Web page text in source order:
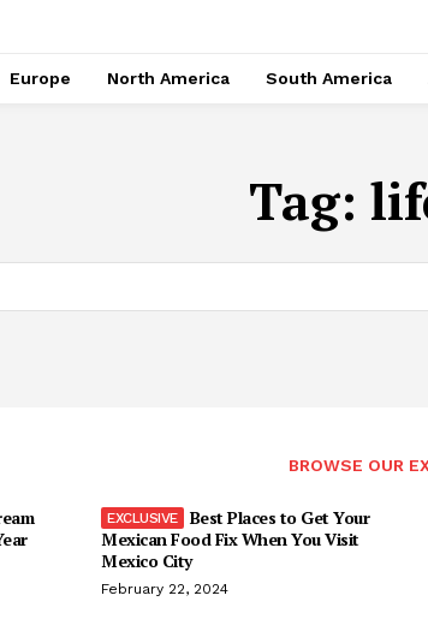
Europe North America South America
Tag:
BROWSE OUR
Best Places to Get Your
Mexican Food Fix When You Visit
Mexico City
February 22, 2024